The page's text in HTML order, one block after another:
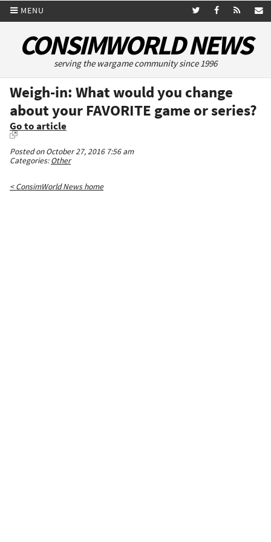
MENU
CONSIMWORLD NEWS
serving the wargame community since 1996
Weigh-in: What would you change
about your FAVORITE game or series?
Go to article
Posted on October 27, 2016 7:56 am
Categories:Other
< ConsimWorld News home